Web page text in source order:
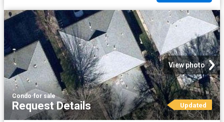
View photo
Condo·for sale
Request Details Updated